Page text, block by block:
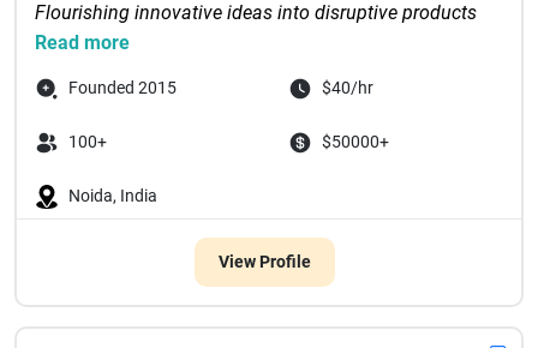
Flourishing innovative ideas into disruptive products
through digital-first solutions
Recognized as Tech Com...
Read more
Founded 2015 $40/hr
100+ $50000+
Noida, India
View Profile